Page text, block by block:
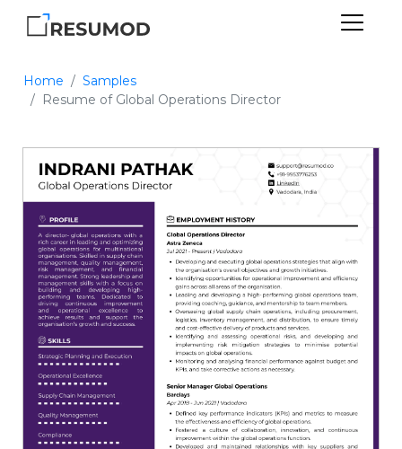
Home
Samples
Resume of Global Operations Director